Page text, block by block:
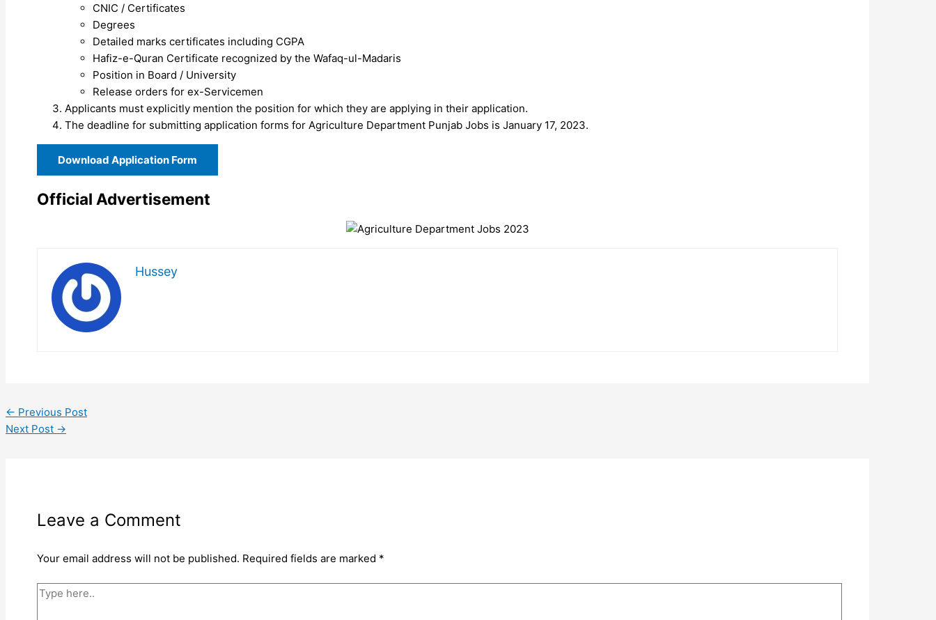
CNIC / Certificates
Degrees
Detailed marks certificates including CGPA
Hafiz-e-Quran Certificate recognized by the Wafaq-ul-Madaris
Position in Board / University
Release orders for ex-Servicemen
Applicants must explicitly mention the position for which they are applying in their application.
The deadline for submitting application forms for Agriculture Department Punjab Jobs is January 17, 2023.
Download Application Form
Official Advertisement
Hussey
← Previous Post
Next Post →
Leave a Comment
Your email address will not be published. Required fields are marked *
Type